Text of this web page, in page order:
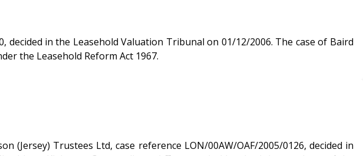
the Leasehold Valuation Tribunal on 01/12/2006. The case of Baird
the Leasehold Reform Act 1967.
Trustees Ltd, case reference LON/00AW/OAF/2005/0126, decided in